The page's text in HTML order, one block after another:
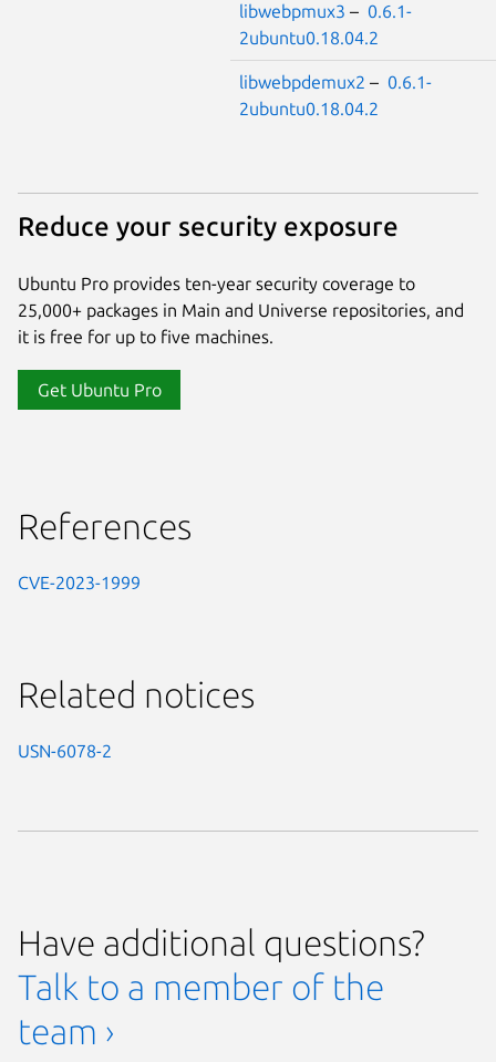
libwebpmux3 – 0.6.1-
2ubuntu0.18.04.2
libwebpdemux2 – 0.6.1-
2ubuntu0.18.04.2
Reduce your security exposure
Ubuntu Pro provides ten-year security coverage to
25,000+ packages in Main and Universe repositories, and
it is free for up to five machines.
Get Ubuntu Pro
References
CVE-2023-1999
Related notices
USN-6078-2
Have additional questions?
Talk to a member of the
team ›